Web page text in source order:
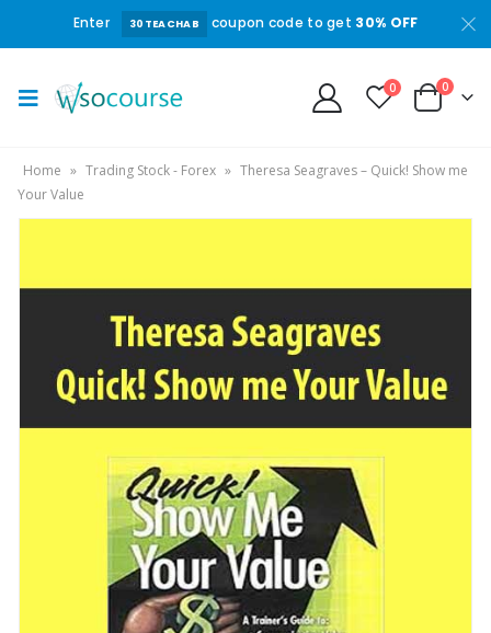
Enter 30TEACHAB coupon code to get 30% OFF
0 0
Home » Trading Stock - Forex » Theresa Seagraves – Quick! Show me
Your Value